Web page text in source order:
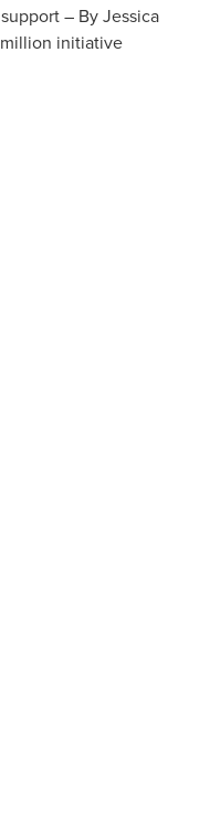
– By Jessica
initiative